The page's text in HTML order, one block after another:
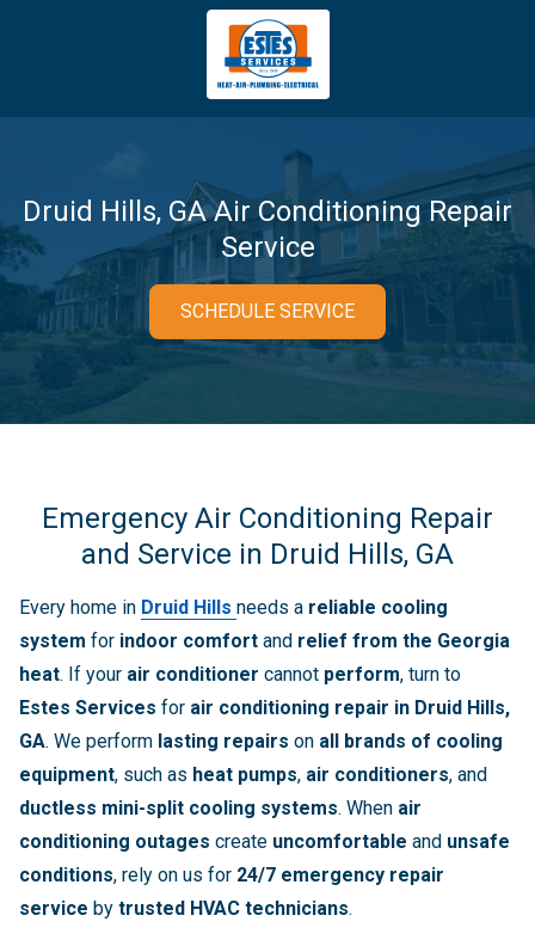
4043669620
Estes
Services
3981
Tradeport
GA
30354
Varied
Druid Hills, GA Air Conditioning Repair
Service
SCHEDULE SERVICE
Emergency Air Conditioning Repair
and Service in Druid Hills, GA
Every home in Druid Hills needs a reliable cooling
system for indoor comfort and relief from the Georgia
heat. If your air conditioner cannot perform, turn to
Estes Services for air conditioning repair in Druid Hills,
GA. We perform lasting repairs on all brands of cooling
equipment, such as heat pumps, air conditioners, and
ductless mini-split cooling systems. When air
conditioning outages create uncomfortable and unsafe
conditions, rely on us for 24/7 emergency repair
service by trusted HVAC technicians.